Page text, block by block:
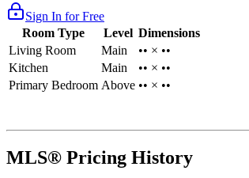
Sign In for Free
Room Type
Level Dimensions
Living Room
Main
•• × ••
Kitchen
Main
•• × ••
Primary Bedroom Above •• × ••
MLS® Pricing History